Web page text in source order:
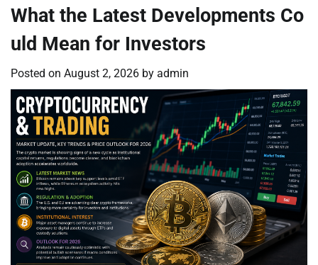
What the Latest Developments Co
uld Mean for Investors
Posted on August 2, 2026 by admin